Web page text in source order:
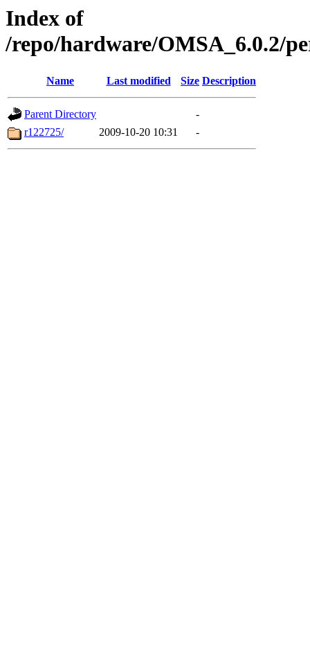
Index of
/repo/hardware/OMSA_6.0.2/
Name Last modified Size Description
Parent Directory
-
r122725/
2009-10-20 10:31 -